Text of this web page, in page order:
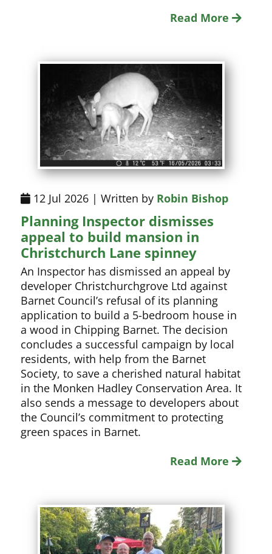
Read More
12 Jul 2026 | Written by Robin Bishop
Planning Inspector dismisses
appeal to build mansion in
Christchurch Lane spinney
An Inspector has dismissed an appeal by
developer Christchurchgrove Ltd against
Barnet Council’s refusal of its planning
application to build a 5-bedroom house in
a wood in Chipping Barnet. The decision
concludes a successful campaign by local
residents, with help from the Barnet
Society, to save a cherished natural habitat
in the Monken Hadley Conservation Area. It
also sends a message to developers about
the Council’s commitment to protecting
green spaces in Barnet.
Read More